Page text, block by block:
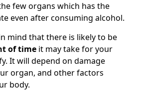
few organs which has the
even after consuming alcohol.
mind that there is likely to be
of time it may take for your
It will depend on damage
organ, and other factors
body.